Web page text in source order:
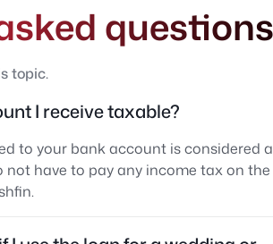
questions
topic.
I receive taxable?
to your bank account is considered
not have to pay any income tax on